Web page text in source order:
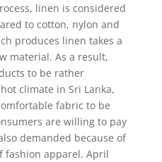
linen is considered
to cotton, nylon and
produces linen takes a
material. As a result,
to be rather
climate in Sri Lanka,
fabric to be
are willing to pay
demanded because of
fashion apparel. April